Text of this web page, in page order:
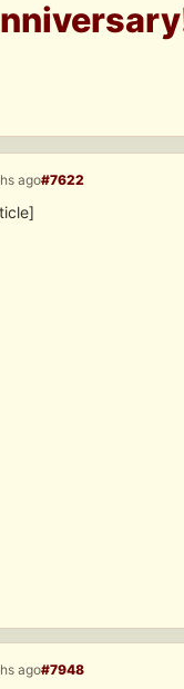
ago#7622
ago#7948